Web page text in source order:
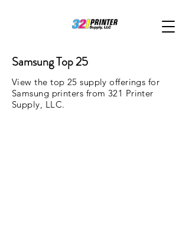
Samsung Top 25
View the top 25 supply offerings for
Samsung printers from 321 Printer
Supply, LLC.